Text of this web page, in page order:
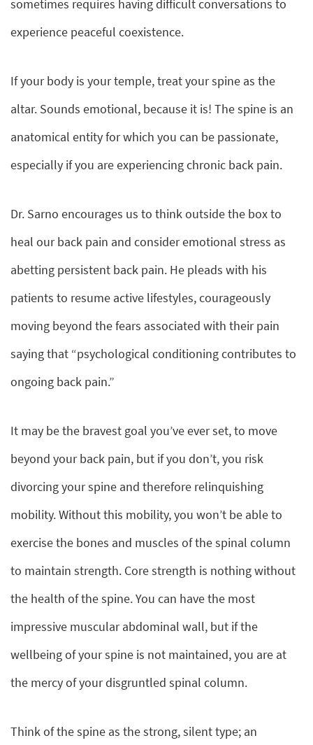
sometimes requires having difficult conversations to
experience peaceful coexistence.
If your body is your temple, treat your spine as the
altar. Sounds emotional, because it is! The spine is an
anatomical entity for which you can be passionate,
especially if you are experiencing chronic back pain.
Dr. Sarno encourages us to think outside the box to
heal our back pain and consider emotional stress as
abetting persistent back pain. He pleads with his
patients to resume active lifestyles, courageously
moving beyond the fears associated with their pain
saying that “psychological conditioning contributes to
ongoing back pain.”
It may be the bravest goal you’ve ever set, to move
beyond your back pain, but if you don’t, you risk
divorcing your spine and therefore relinquishing
mobility. Without this mobility, you won’t be able to
exercise the bones and muscles of the spinal column
to maintain strength. Core strength is nothing without
the health of the spine. You can have the most
impressive muscular abdominal wall, but if the
wellbeing of your spine is not maintained, you are at
the mercy of your disgruntled spinal column.
Think of the spine as the strong, silent type; an